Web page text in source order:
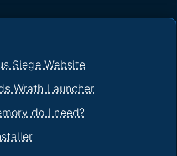
Siege Website
Wrath Launcher
do I need?